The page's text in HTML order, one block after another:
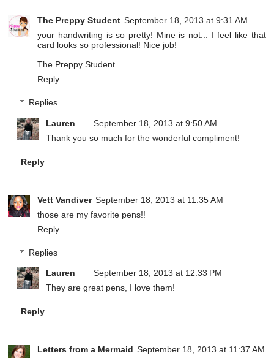
The Preppy Student September 18, 2013 at 9:31 AM
your handwriting is so pretty! Mine is not... I feel like that
card looks so professional! Nice job!
The Preppy Student
Reply
Replies
Lauren
September 18, 2013 at 9:50 AM
Thank you so much for the wonderful compliment!
Reply
Vett Vandiver September 18, 2013 at 11:35 AM
those are my favorite pens!!
Reply
Replies
Lauren
September 18, 2013 at 12:33 PM
They are great pens, I love them!
Reply
Letters from a Mermaid September 18, 2013 at 11:37 AM